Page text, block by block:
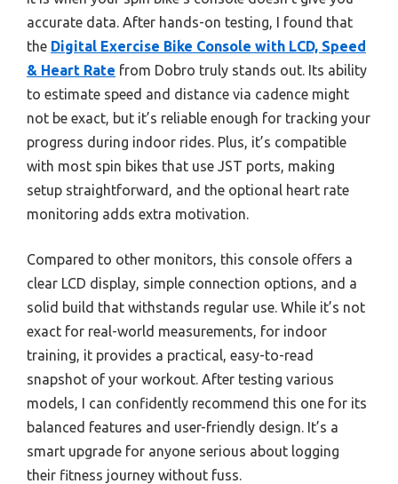
accurate data. After hands-on testing, I found that
the Digital Exercise Bike Console with LCD, Speed
& Heart Rate from Dobro truly stands out. Its ability
to estimate speed and distance via cadence might
not be exact, but it’s reliable enough for tracking your
progress during indoor rides. Plus, it’s compatible
with most spin bikes that use JST ports, making
setup straightforward, and the optional heart rate
monitoring adds extra motivation.
Compared to other monitors, this console offers a
clear LCD display, simple connection options, and a
solid build that withstands regular use. While it’s not
exact for real-world measurements, for indoor
training, it provides a practical, easy-to-read
snapshot of your workout. After testing various
models, I can confidently recommend this one for its
balanced features and user-friendly design. It’s a
smart upgrade for anyone serious about logging
their fitness journey without fuss.